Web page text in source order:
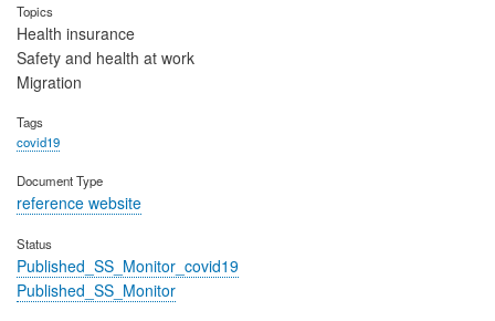
Topics
Health insurance
Safety and health at work
Migration
Tags
covid19
Document Type
reference website
Status
Published_SS_Monitor_covid19
Published_SS_Monitor